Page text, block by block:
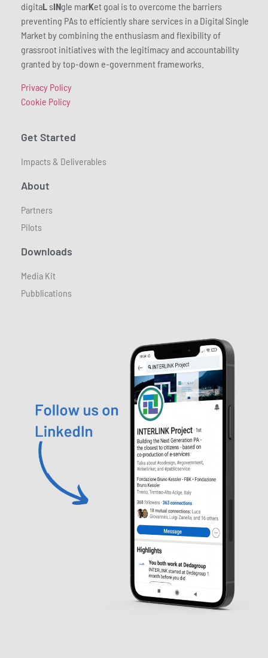
digitaL sINgle marKet goal is to overcome the barriers
preventing PAs to efficiently share services in a Digital Single
Market by combining the enthusiasm and flexibility of
grassroot initiatives with the legitimacy and accountability
granted by top-down e-government frameworks.
Privacy Policy
Cookie Policy
Get Started
Impacts & Deliverables
About
Partners
Pilots
Downloads
Media Kit
Pubblications